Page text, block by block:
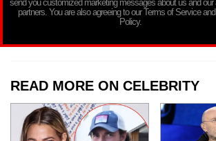
send you customized marketing messages about us and our
partners. You are also agreeing to our Terms of Service
Policy.
READ MORE ON CELEBRITY